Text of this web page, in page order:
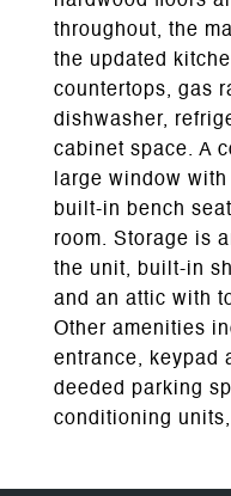
throughout, the
the updated
countertops, gas
dishwasher,
cabinet space. A
large window
built-in bench
room. Storage is
the unit, built-in
and an attic with
Other amenities
entrance, keypad
deeded parking
conditioning